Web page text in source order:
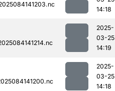
14:18
2025-
03-25
14:19
2025-
03-25
14:18